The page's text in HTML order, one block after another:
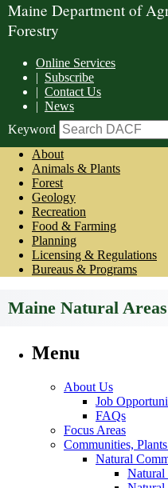
Maine Department of
Forestry
Online Services
| Subscribe
| Contact Us
| News
Keyword
About
Animals & Plants
Forest
Geology
Recreation
Food & Farming
Planning
Licensing & Regulations
Bureaus & Programs
Maine Natural
Menu
About Us
Job
FAQs
Focus Areas
Communities,
Natural
Natural